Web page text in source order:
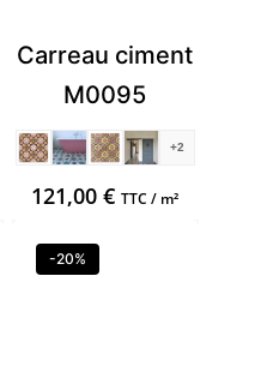
Carreau ciment
M0095
+2
121,00€ TTC / m²
-20%